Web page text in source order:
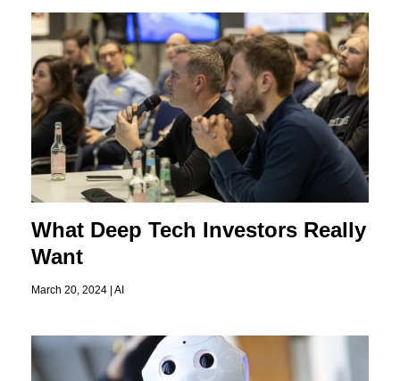
What Deep Tech Investors Really
Want
March 20, 2024 | AI